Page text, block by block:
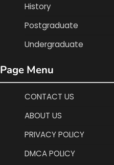
History
Postgraduate
Undergraduate
Page Menu
CONTACT US
ABOUT US
PRIVACY POLICY
DMCA POLICY